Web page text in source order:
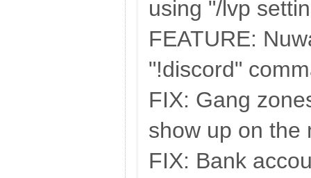
using "/lvp
FEATURE:
"!discord"
FIX: Gang
show up on the
FIX: Bank